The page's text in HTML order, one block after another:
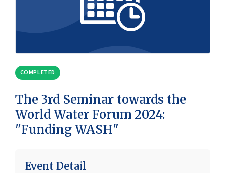
COMPLETED
The 3rd Seminar towards the
World Water Forum 2024:
"Funding WASH"
Event Detail